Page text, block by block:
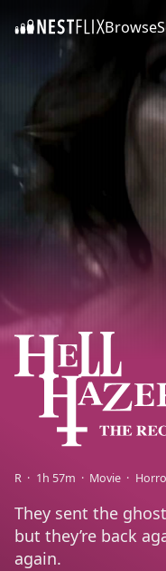
SKIP TO CONTENTBrowse
R 1h 57m Movie
They sent the
but they’re back
again.